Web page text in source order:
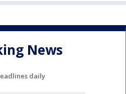
News
daily